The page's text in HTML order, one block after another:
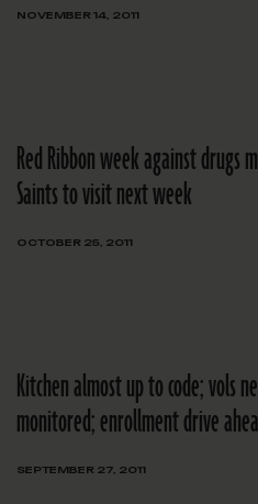
NOVEMBER 14, 2011
Red Ribbon week against drugs
Saints to visit next week
OCTOBER 25, 2011
Kitchen almost up to code; vols
monitored; enrollment drive
SEPTEMBER 27, 2011